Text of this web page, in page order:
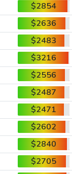
$2854
$2636
$2483
$3216
$2556
$2487
$2471
$2602
$2840
$2705